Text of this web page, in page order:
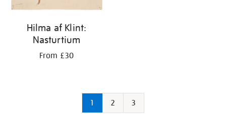
Hilma af Klint:
Nasturtium
From £30
1 2 3